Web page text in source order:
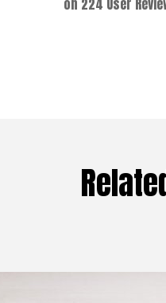
on 224 User